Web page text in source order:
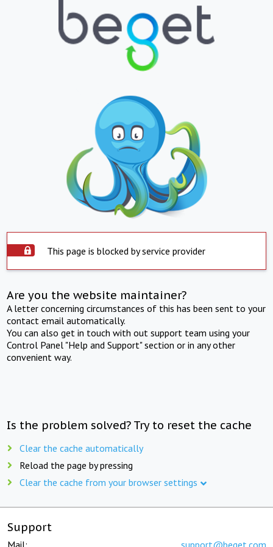
This page is blocked by service provider
Are you the website maintainer?
A letter concerning circumstances of this has been sent to your
contact email automatically.
You can also get in touch with out support team using your
Control Panel "Help and Support" section or in any other
convenient way.
Is the problem solved? Try to reset the cache
Clear the cache automatically
Reload the page by pressing
Clear the cache from your browser settings
Support
Mail: support@beget.com